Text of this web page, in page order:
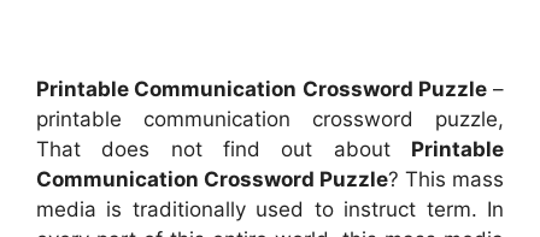
Printable Communication Crossword Puzzle–
printable communication crossword puzzle,
That does not find out about Printable
Communication Crossword Puzzle? This mass
media is traditionally used to instruct term. In